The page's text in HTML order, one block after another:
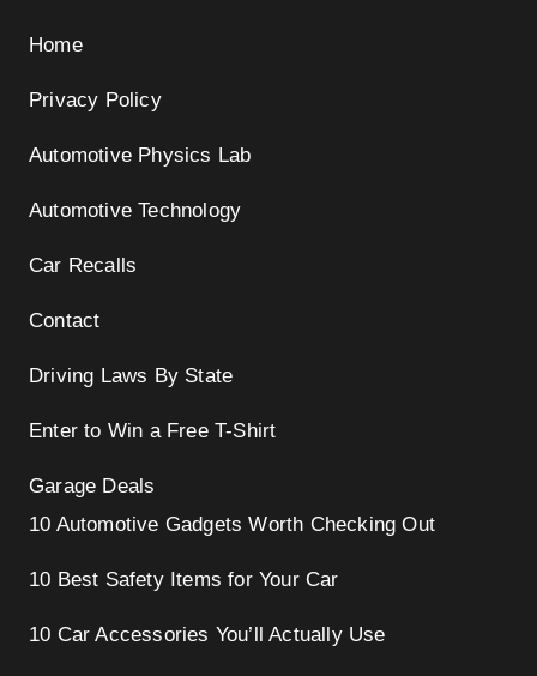
Home
Privacy Policy
Automotive Physics Lab
Automotive Technology
Car Recalls
Contact
Driving Laws By State
Enter to Win a Free T-Shirt
Garage Deals
10 Automotive Gadgets Worth Checking Out
10 Best Safety Items for Your Car
10 Car Accessories You’ll Actually Use